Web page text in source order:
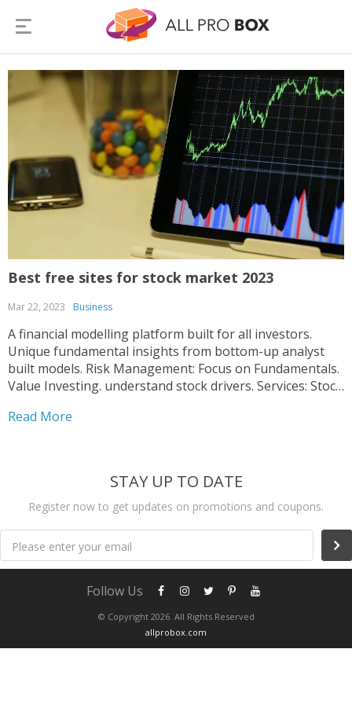
Best free sites for stock market 2023
Mar 22, 2023 Business
A financial modelling platform built for all investors.
Unique fundamental insights from bottom-up analyst
built models. Risk Management: Focus on Fundamentals.
Value Investing. understand stock drivers. Services: Stock
Read More
STAY UP TO DATE
Register now to get updates on promotions and coupons.
Please enter your email
© Copyright 2026. All Rights Reserved
allprobox.com
Follow Us